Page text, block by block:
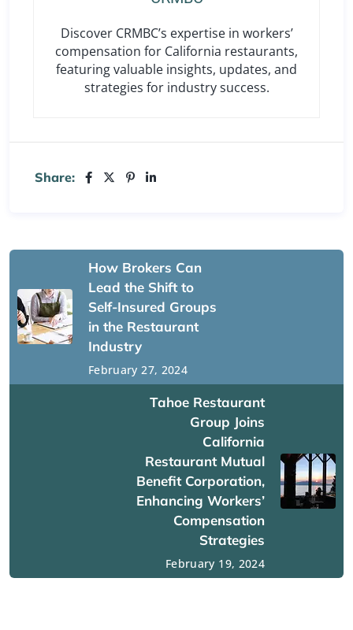
Discover CRMBC’s expertise in workers’
compensation for California restaurants,
featuring valuable insights, updates, and
strategies for industry success.
Share:
How Brokers Can
Lead the Shift to
Self-Insured Groups
in the Restaurant
Industry
February 27, 2024
Tahoe Restaurant
Group Joins
California
Restaurant Mutual
Benefit Corporation,
Enhancing Workers’
Compensation
Strategies
February 19, 2024